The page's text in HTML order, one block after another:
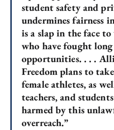
student safety and
undermines fairness
is a slap in the face
who have fought
opportunities. . . .
Freedom plans to
female athletes, as
teachers, and
harmed by this
overreach.”